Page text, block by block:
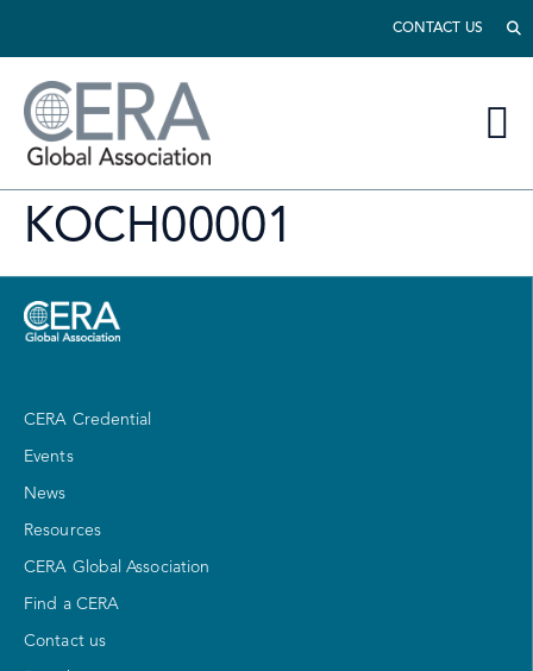
CONTACT US
KOCH00001
CERA Credential
Events
News
Resources
CERA Global Association
Find a CERA
Contact us